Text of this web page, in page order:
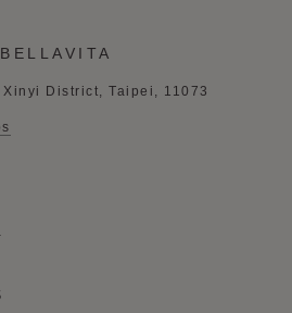
District, Taipei, 11073